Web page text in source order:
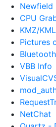
Newfield
CPU
KMZ/
Pictures
VBB Info
NetChat